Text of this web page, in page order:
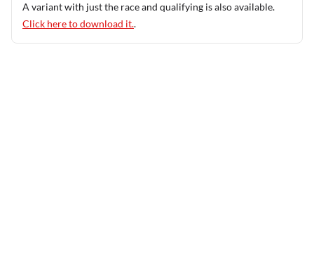
A variant with just the race and qualifying is also available.
Click here to download it..